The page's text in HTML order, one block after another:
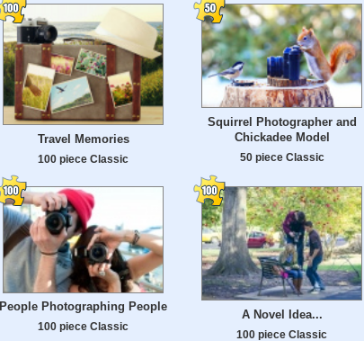
Travel Memories
100 piece Classic
Squirrel Photographer and
Chickadee Model
50 piece Classic
People Photographing People
100 piece Classic
A Novel Idea...
100 piece Classic